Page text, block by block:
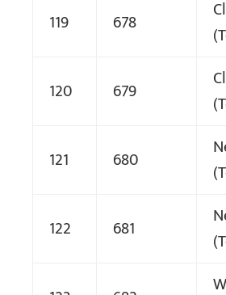
119 678
120 679
121 680
122 681